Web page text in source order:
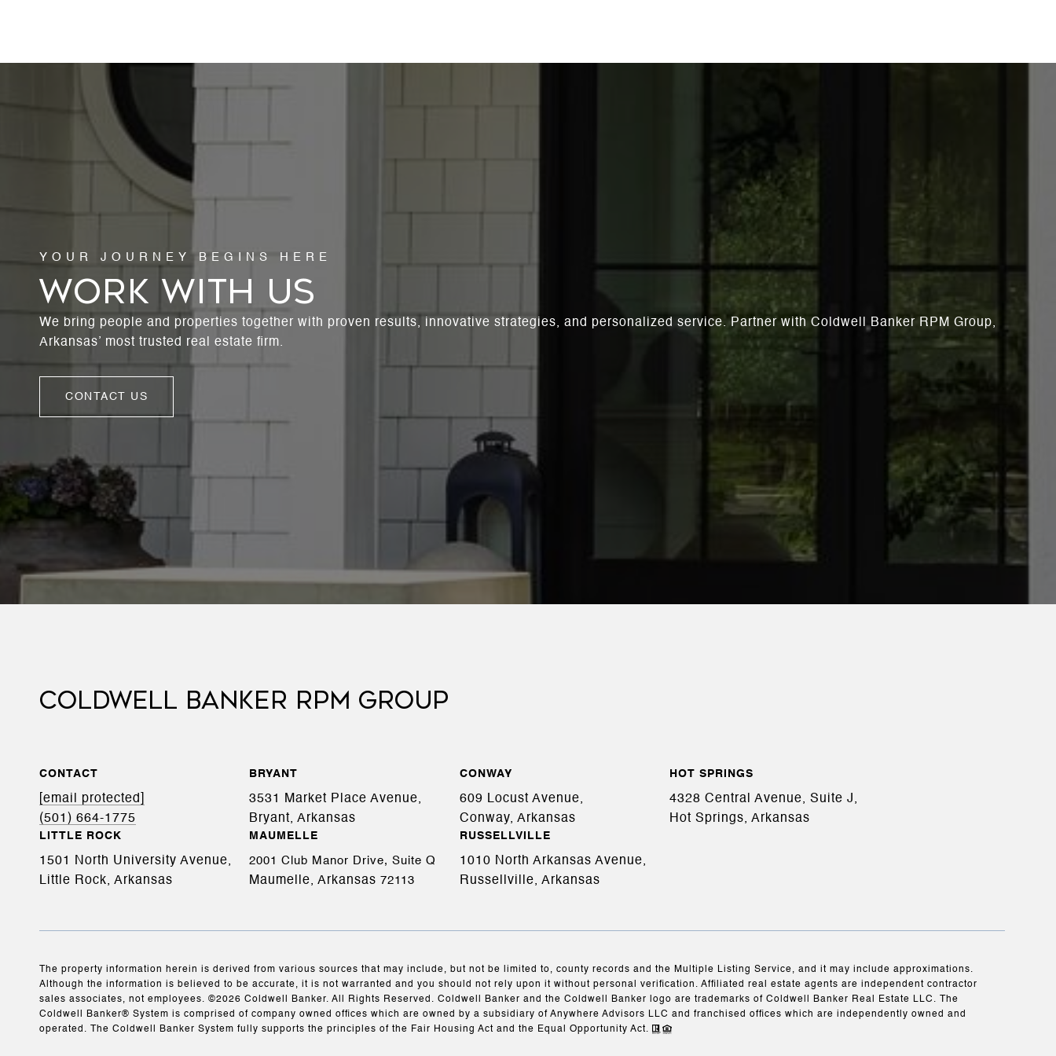
WORK WITH US
We bring people and properties together with proven results, innovative strategies, and personalized service. Partner with Coldwell Banker RPM Group,
Arkansas’ most trusted real estate firm.
CONTACT US
COLDWELL BANKER RPM GROUP
CONTACT
[email protected]
(501) 664-1775
BRYANT
3531 Market Place Avenue,
Bryant, Arkansas
CONWAY
609 Locust Avenue,
Conway, Arkansas
HOT SPRINGS
4328 Central Avenue, Suite J,
Hot Springs, Arkansas
LITTLE ROCK
1501 North University Avenue,
Little Rock, Arkansas
MAUMELLE
2001 Club Manor Drive, Suite Q
Maumelle, Arkansas72113
RUSSELLVILLE
1010 North Arkansas Avenue,
Russellville, Arkansas
The property information herein is derived from various sources that may include, but not be limited to, county records and the Multiple Listing Service, and it may include approximations.
Although the information is believed to be accurate, it is not warranted and you should not rely upon it without personal verification. Affiliated real estate agents are independent contractor
sales associates, not employees. ©2026 Coldwell Banker. All Rights Reserved. Coldwell Banker and the Coldwell Banker logo are trademarks of Coldwell Banker Real Estate LLC. The
Coldwell Banker® System is comprised of company owned offices which are owned by a subsidiary of Anywhere Advisors LLC and franchised offices which are independently owned and
operated. The Coldwell Banker System fully supports the principles of the Fair Housing Act and the Equal Opportunity Act.